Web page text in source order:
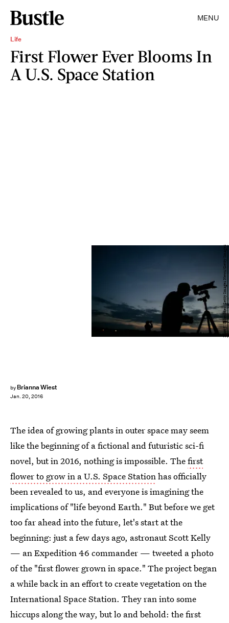
MENU
Life
First Flower Ever Blooms In
A U.S. Space Station
by Brianna Wiest
Jan. 20, 2016
Eliot J. Schechter/Getty Images News/Getty Images
The idea of growing plants in outer space may seem
like the beginning of a fictional and futuristic sci-fi
novel, but in 2016, nothing is impossible. Thefirst
flower to grow in a U.S. Space Stationhas officially
been revealed to us, and everyone is imagining the
implications of "life beyond Earth." But before we get
too far ahead into the future, let's start at the
beginning: just a few days ago, astronaut Scott Kelly
— an Expedition 46 commander — tweeted a photo
of the "first flower grown in space." The project began
a while back in an effort to create vegetation on the
International Space Station. They ran into some
hiccups along the way, but lo and behold: the first